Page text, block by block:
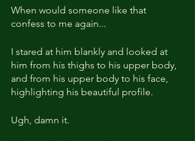
When would someone like that
confess to me again...
I stared at him blankly and looked at
him from his thighs to his upper body,
and from his upper body to his face,
highlighting his beautiful profile.
Ugh, damn it.